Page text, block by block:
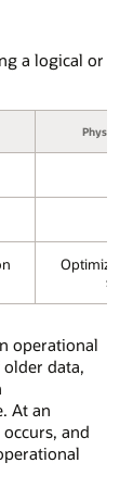
a logical or
Physical
Optimizes
operational
data,
At an
and